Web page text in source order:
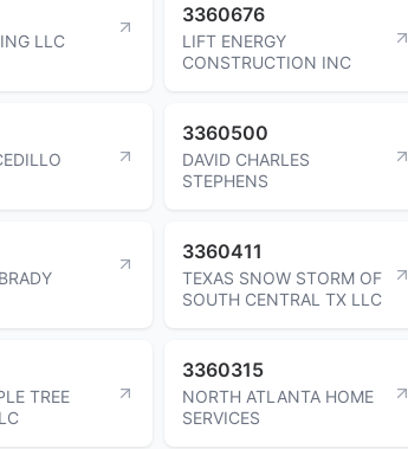
LLC
3360676
LIFT ENERGY
CONSTRUCTION INC
3360500
DAVID CHARLES
STEPHENS
3360411
TEXAS SNOW STORM OF
SOUTH CENTRAL TX LLC
TREE
3360315
NORTH ATLANTA HOME
SERVICES